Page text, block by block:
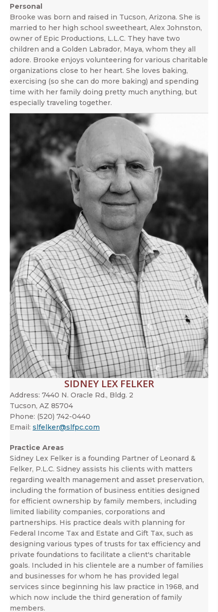
Personal
Brooke was born and raised in Tucson, Arizona. She is
married to her high school sweetheart, Alex Johnston,
owner of Epic Productions, L.L.C. They have two
children and a Golden Labrador, Maya, whom they all
adore. Brooke enjoys volunteering for various charitable
organizations close to her heart. She loves baking,
exercising (so she can do more baking) and spending
time with her family doing pretty much anything, but
especially traveling together.
SIDNEY LEX FELKER
Address: 7440 N. Oracle Rd., Bldg. 2
Tucson, AZ 85704
Phone: (520) 742-0440
Email: slfelker@slfpc.com
Practice Areas
Sidney Lex Felker is a founding Partner of Leonard &
Felker, P.L.C. Sidney assists his clients with matters
regarding wealth management and asset preservation,
including the formation of business entities designed
for efficient ownership by family members, including
limited liability companies, corporations and
partnerships. His practice deals with planning for
Federal Income Tax and Estate and Gift Tax, such as
designing various types of trusts for tax efficiency and
private foundations to facilitate a client's charitable
goals. Included in his clientele are a number of families
and businesses for whom he has provided legal
services since beginning his law practice in 1968, and
which now include the third generation of family
members.